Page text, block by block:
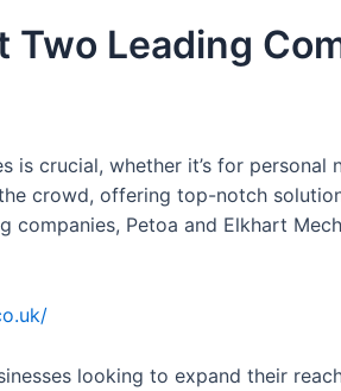
Leading
crucial, whether it’s for personal
crowd, offering top-notch
Petoa and Elkhart
looking to expand their